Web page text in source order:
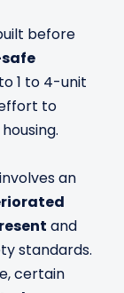
before
1 to 4-unit
to
an
and
standards.
certain